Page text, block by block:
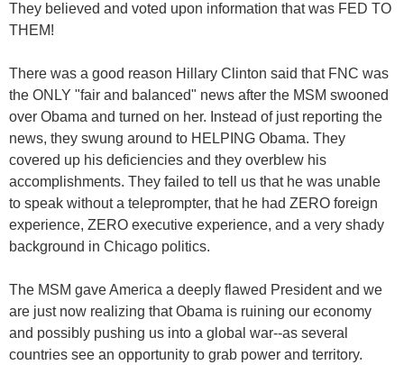
They believed and voted upon information that was FED TO
THEM!
There was a good reason Hillary Clinton said that FNC was
the ONLY "fair and balanced" news after the MSM swooned
over Obama and turned on her. Instead of just reporting the
news, they swung around to HELPING Obama. They
covered up his deficiencies and they overblew his
accomplishments. They failed to tell us that he was unable
to speak without a teleprompter, that he had ZERO foreign
experience, ZERO executive experience, and a very shady
background in Chicago politics.
The MSM gave America a deeply flawed President and we
are just now realizing that Obama is ruining our economy
and possibly pushing us into a global war--as several
countries see an opportunity to grab power and territory.